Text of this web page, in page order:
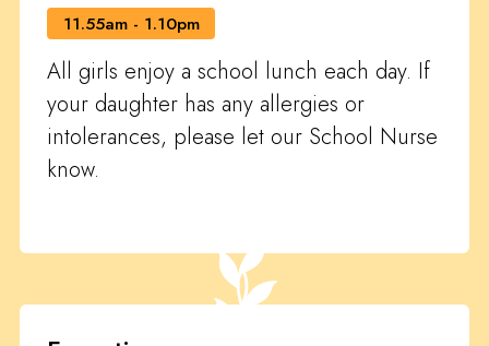
11.55am - 1.10pm
All girls enjoy a school lunch each day. If
your daughter has any allergies or
intolerances, please let our School Nurse
know.